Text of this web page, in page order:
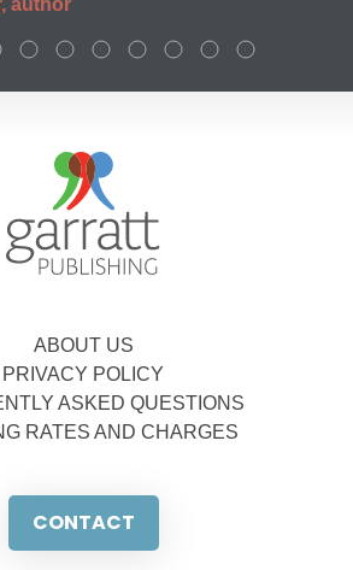
ABOUT US
PRIVACY POLICY
ASKED QUESTIONS
RATES AND CHARGES
CONTACT